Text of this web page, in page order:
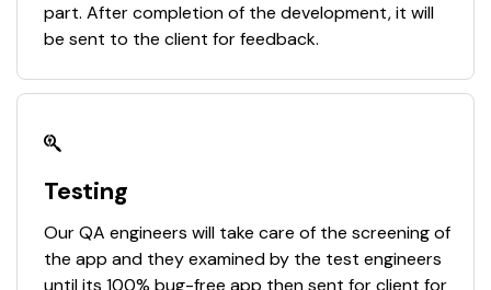
part. After completion of the development, it will
be sent to the client for feedback.
Testing
Our QA engineers will take care of the screening of
the app and they examined by the test engineers